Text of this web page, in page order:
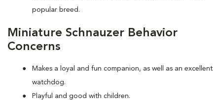
popular breed.
Miniature Schnauzer Behavior
Concerns
Makes a loyal and fun companion, as well as an excellent
watchdog.
Playful and good with children.